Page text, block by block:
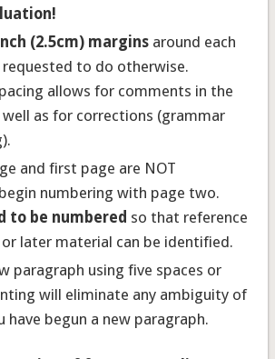
(2.5cm) marginsaround each
requested to do otherwise.
allows for comments in the
well as for corrections (grammar
and first page are NOT
numbering with page two.
to be numbered so that reference
later material can be identified.
paragraph using five spaces or
will eliminate any ambiguity of
have begun a new paragraph.